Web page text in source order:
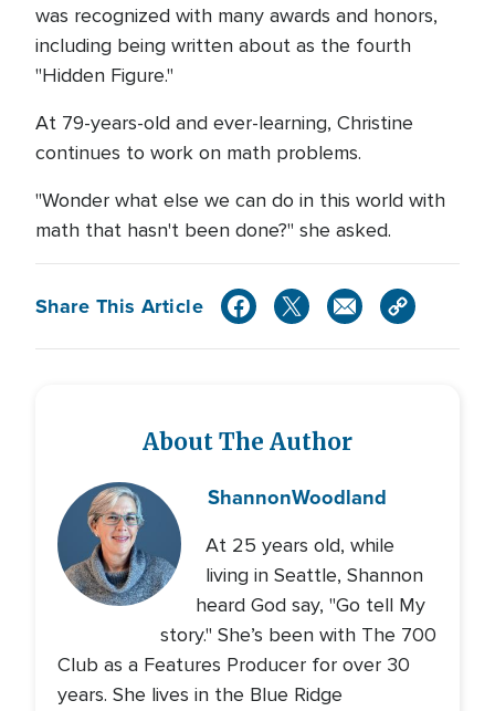
was recognized with many awards and honors,
including being written about as the fourth
"Hidden Figure."
At 79-years-old and ever-learning, Christine
continues to work on math problems.
"Wonder what else we can do in this world with
math that hasn't been done?" she asked.
Share This Article
About The Author
ShannonWoodland
At 25 years old, while
living in Seattle, Shannon
heard God say, "Go tell My
story." She’s been with The 700
Club as a Features Producer for over 30
years. She lives in the Blue Ridge